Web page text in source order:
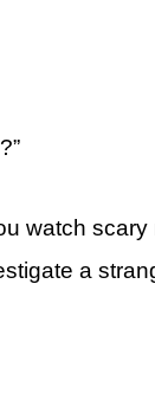
watch
a